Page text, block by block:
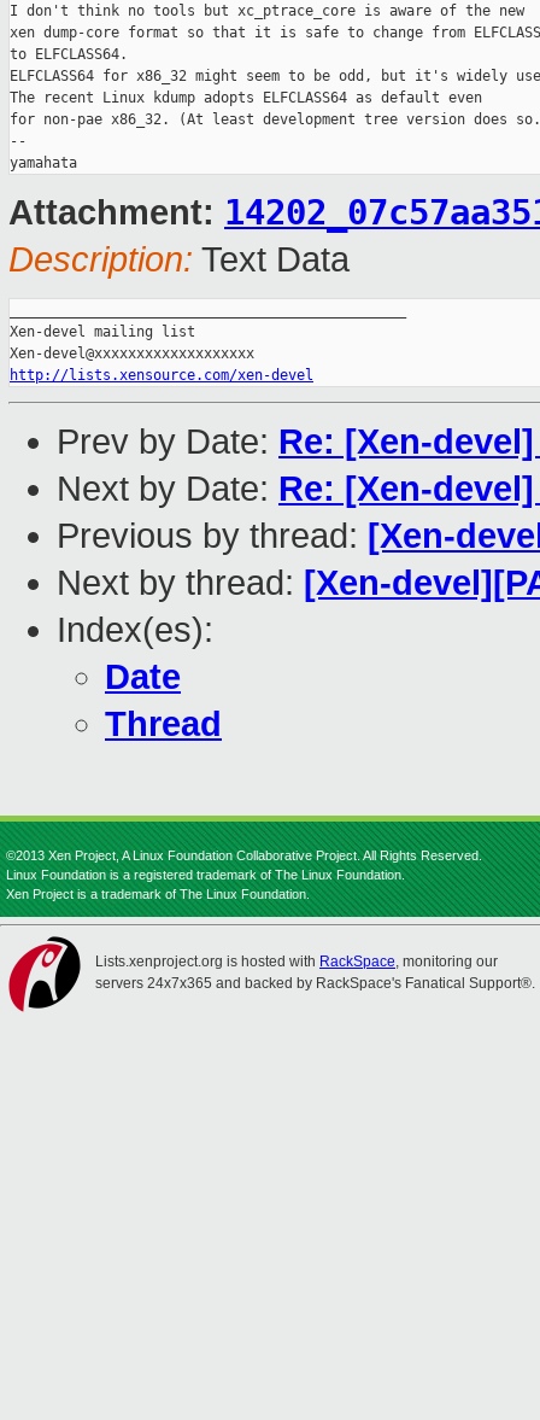
I don't think no tools but xc_ptrace_core is aware of the new
xen dump-core format so that it is safe to change from
to ELFCLASS64.
ELFCLASS64 for x86_32 might seem to be odd, but it's widely
The recent Linux kdump adopts ELFCLASS64 as default even
for non-pae x86_32. (At least development tree version does
--
Attachment:
Description: Text Data
Xen-devel mailing list
http://lists.xensource.com/xen-devel
Prev by Date: Re: [Xen-
Next by Date: Re: [Xen-
Previous by thread: [Xen-
Next by thread: [Xen-
Index(es):
Date
Thread
©2013 Xen Project, A Linux Foundation Collaborative Project. All Rights Reserved.
Linux Foundation is a registered trademark of The Linux Foundation.
Xen Project is a trademark of The Linux Foundation.
Lists.xenproject.org is hosted with RackSpace, monitoring our
servers 24x7x365 and backed by RackSpace's Fanatical Support®.